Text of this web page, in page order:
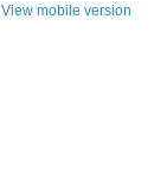
View mobile version